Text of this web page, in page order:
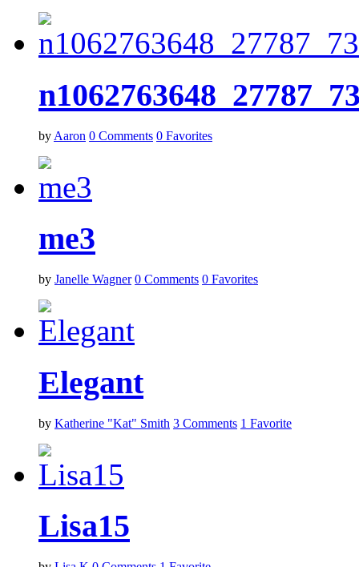
by Aaron 0 Comments 0 Favorites
me3
by Janelle Wagner 0 Comments 0 Favorites
Elegant
by Katherine "Kat" Smith 3 Comments 1 Favorite
Lisa15